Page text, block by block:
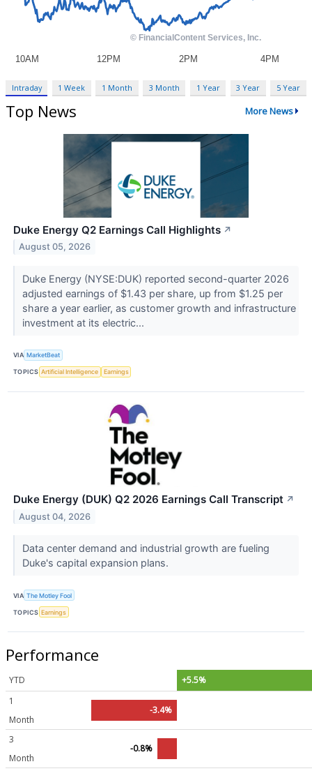
Intraday 1 Week 1 Month 3 Month 1 Year 3 Year 5 Year
Top News More News
Duke Energy Q2 Earnings Call Highlights ↗
August 05, 2026
Duke Energy (NYSE:DUK) reported second-quarter 2026
adjusted earnings of $1.43 per share, up from $1.25 per
share a year earlier, as customer growth and infrastructure
investment at its electric...
VIA MarketBeat
TOPICS Artificial Intelligence Earnings
Duke Energy (DUK) Q2 2026 Earnings Call Transcript ↗
August 04, 2026
Data center demand and industrial growth are fueling
Duke's capital expansion plans.
VIA The Motley Fool
TOPICS Earnings
Performance
YTD
+5.5%
1
Month
-3.4%
3
Month
-0.8%